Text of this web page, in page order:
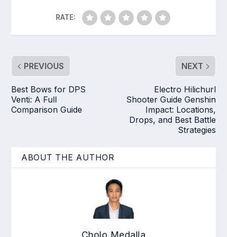
RATE:
PREVIOUS
Best Bows for DPS
Venti: A Full
Comparison Guide
NEXT
Electro Hilichurl
Shooter Guide Genshin
Impact: Locations,
Drops, and Best Battle
Strategies
ABOUT THE AUTHOR
Cholo Medalla